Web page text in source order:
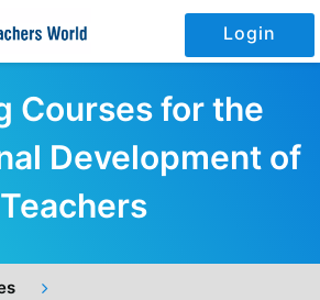
Login
Courses for the
Development of
Teachers